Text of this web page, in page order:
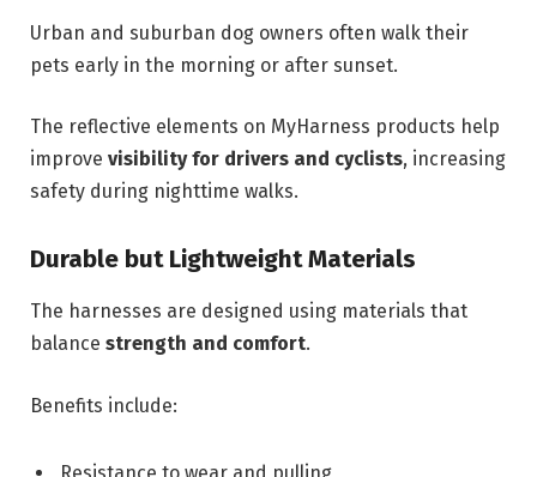
Urban and suburban dog owners often walk their
pets early in the morning or after sunset.
The reflective elements on MyHarness products help
improve visibility for drivers and cyclists, increasing
safety during nighttime walks.
Durable but Lightweight Materials
The harnesses are designed using materials that
balance strength and comfort.
Benefits include: